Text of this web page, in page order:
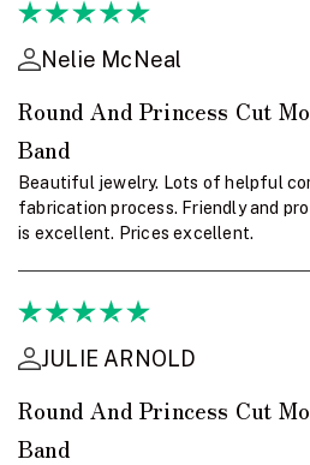
Nelie McNeal
Round And Princess Cut
Band
Beautiful jewelry. Lots of helpful
fabrication process. Friendly and
is excellent. Prices excellent.
JULIE ARNOLD
Round And Princess Cut
Band